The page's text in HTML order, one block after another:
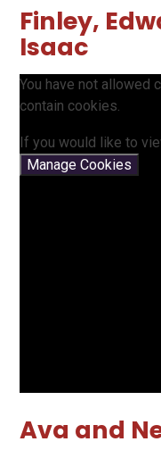
Finley,
Isaac
You have not allowed
contain cookies.
If you would like to
Manage Cookies
Ava and